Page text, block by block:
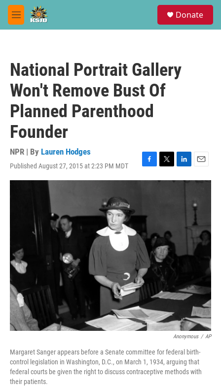
Skip to main content
M
e
Donate
National Portrait Gallery
Won't Remove Bust Of
Planned Parenthood
Founder
NPR | By Lauren Hodges
Published August 27, 2015 at 2:23 PM MDT
F
a
o
o
k
T
w
t
L
i
E
m
l
Anonymous / AP
Margaret Sanger appears before a Senate committee for federal birth-
control legislation in Washington, D.C., on March 1, 1934, arguing that
federal courts be given the right to discuss contraceptive methods with
their patients.